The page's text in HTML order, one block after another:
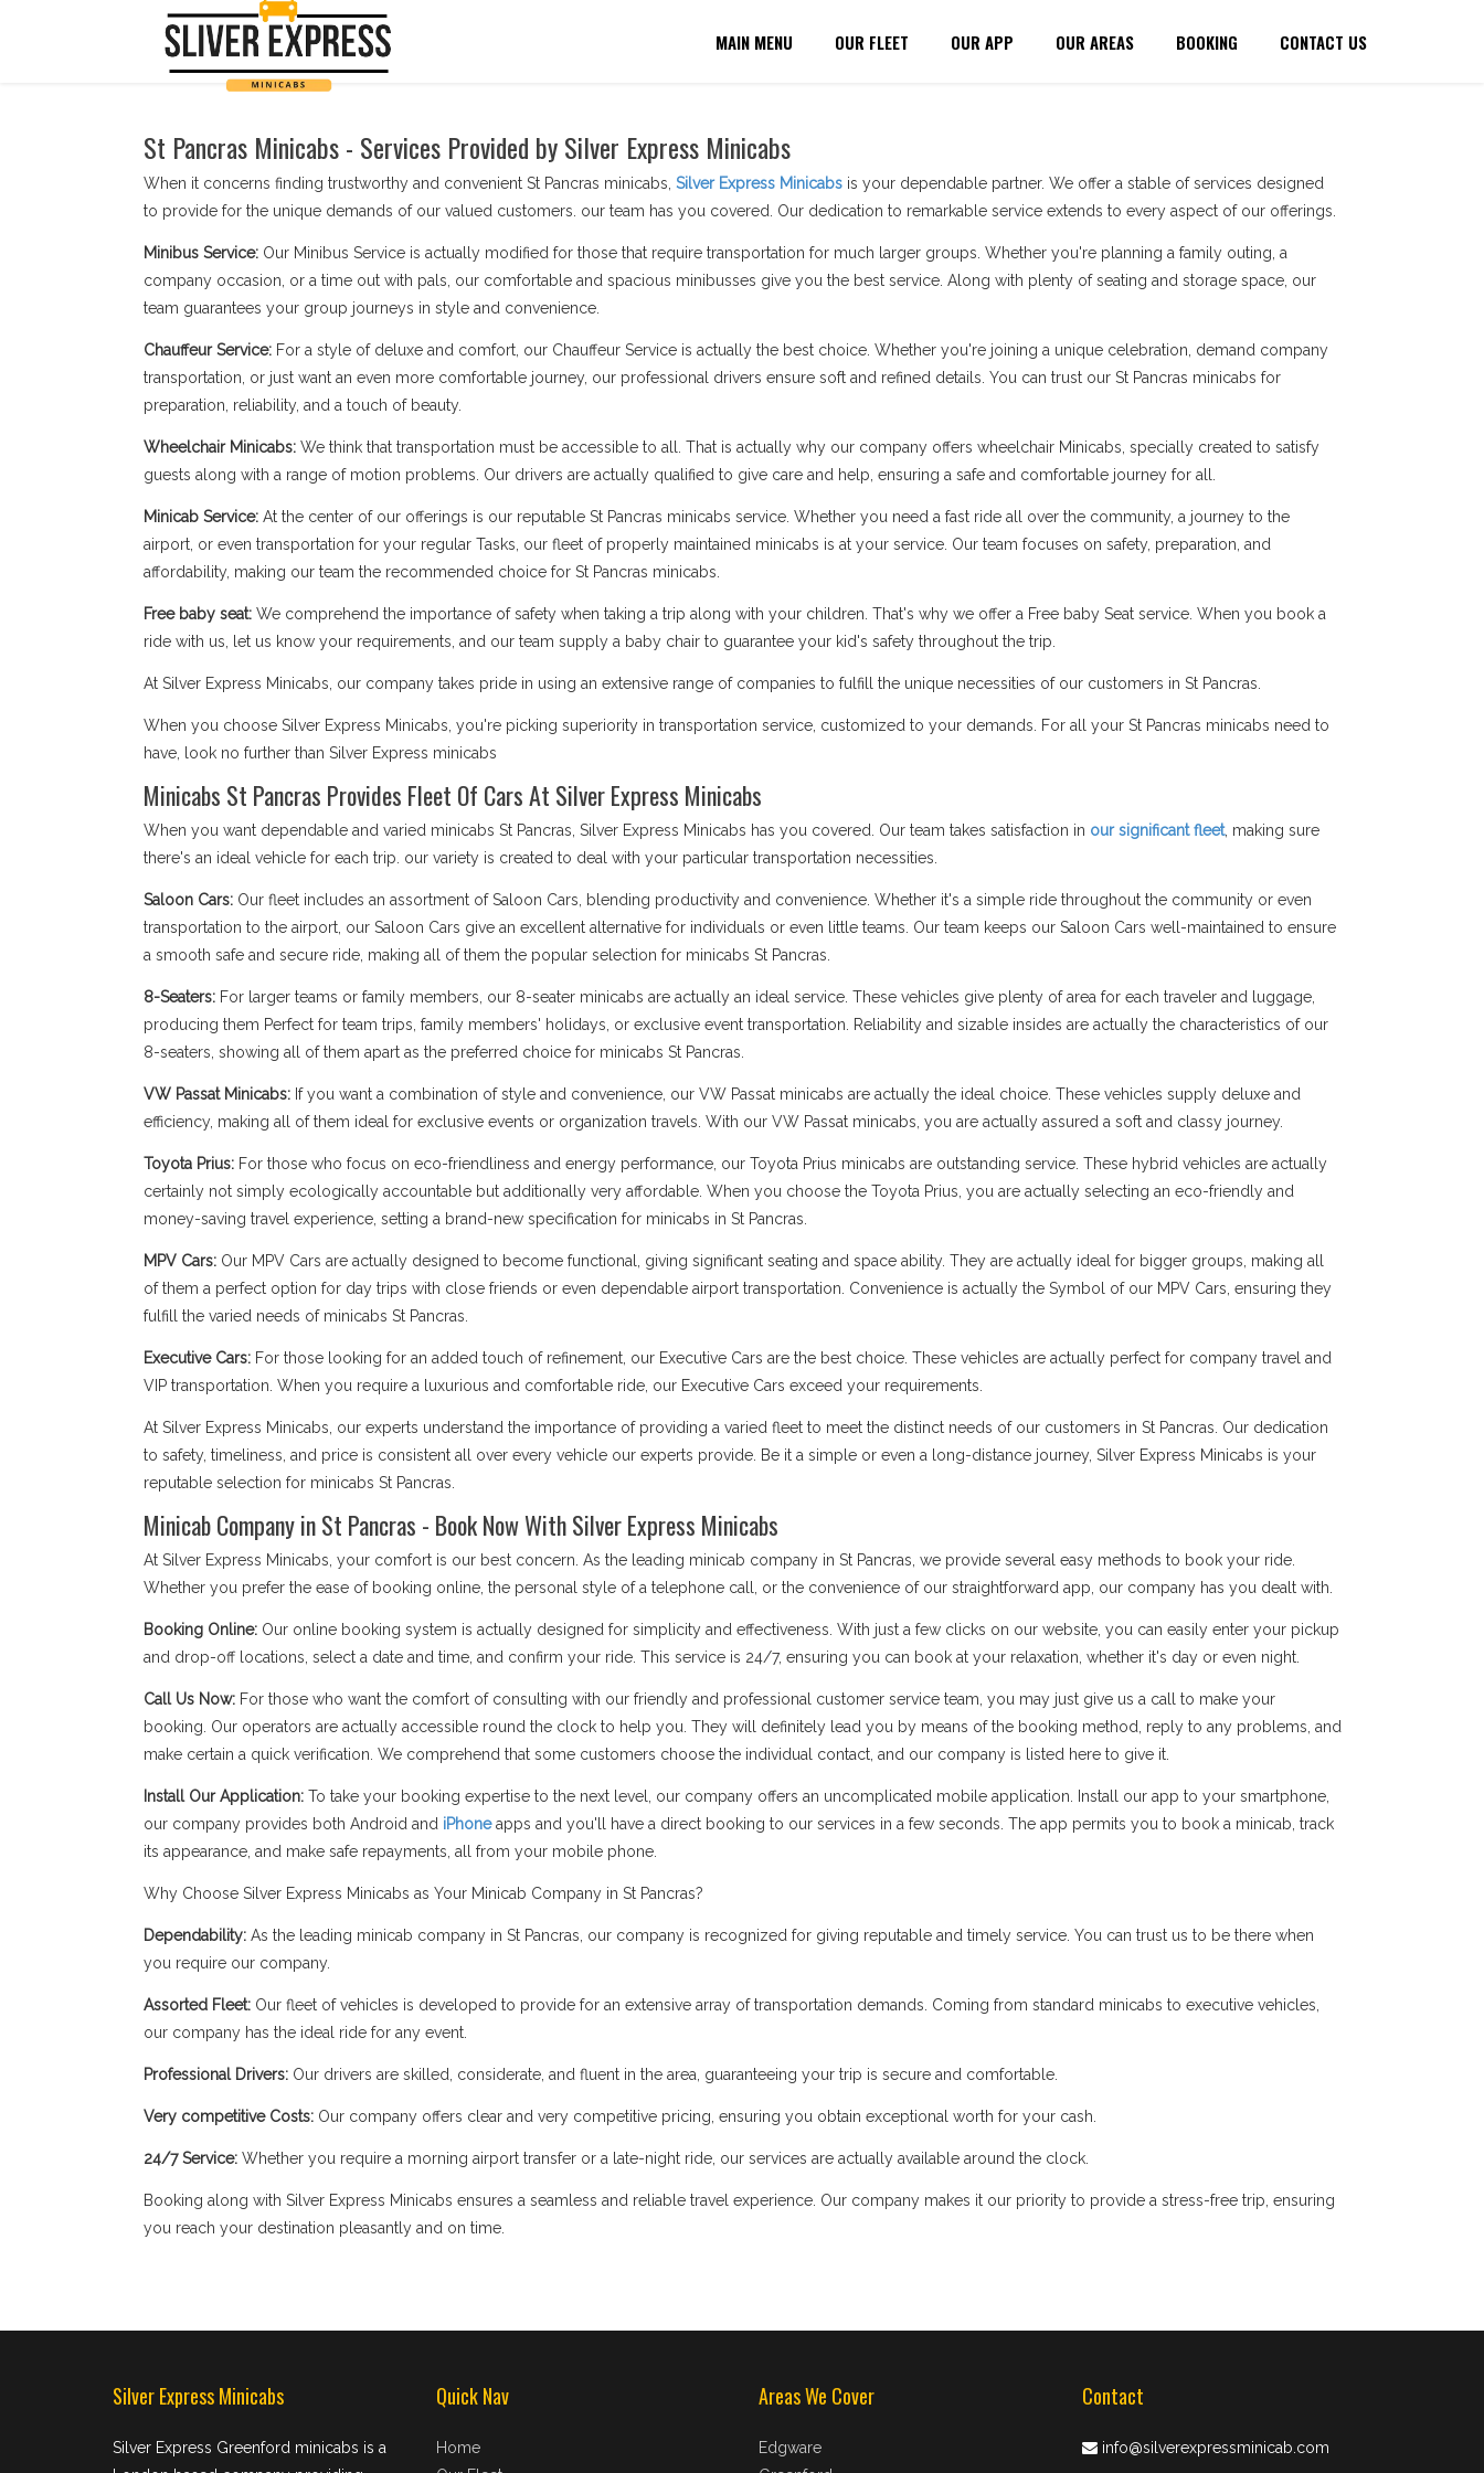
MAIN MENU OUR FLEET OUR APP OUR AREAS BOOKING CONTACT US
St Pancras Minicabs - Services Provided by Silver Express Minicabs
When it concerns finding trustworthy and convenient St Pancras minicabs, Silver Express Minicabsis your dependable partner. We offer a stable of services designed
to provide for the unique demands of our valued customers. our team has you covered. Our dedication to remarkable service extends to every aspect of our offerings.
Minibus Service: Our Minibus Service is actually modified for those that require transportation for much larger groups. Whether you're planning a family outing, a
company occasion, or a time out with pals, our comfortable and spacious minibusses give you the best service. Along with plenty of seating and storage space, our
team guarantees your group journeys in style and convenience.
Chauffeur Service:For a style of deluxe and comfort, our Chauffeur Service is actually the best choice. Whether you're joining a unique celebration, demand company
transportation, or just want an even more comfortable journey, our professional drivers ensure soft and refined details. You can trust our St Pancras minicabs for
preparation, reliability, and a touch of beauty.
Wheelchair Minicabs: We think that transportation must be accessible to all. That is actually why our company offers wheelchair Minicabs, specially created to satisfy
guests along with a range of motion problems. Our drivers are actually qualified to give care and help, ensuring a safe and comfortable journey for all.
Minicab Service:At the center of our offerings is our reputable St Pancras minicabs service. Whether you need a fast ride all over the community, a journey to the
airport, or even transportation for your regular Tasks, our fleet of properly maintained minicabs is at your service. Our team focuses on safety, preparation, and
affordability, making our team the recommended choice for St Pancras minicabs.
Free baby seat:We comprehend the importance of safety when taking a trip along with your children. That's why we offer a Free baby Seat service. When you book a
ride with us, let us know your requirements, and our team supply a baby chair to guarantee your kid's safety throughout the trip.
At Silver Express Minicabs, our company takes pride in using an extensive range of companies to fulfill the unique necessities of our customers in St Pancras.
When you choose Silver Express Minicabs, you're picking superiority in transportation service, customized to your demands. For all your St Pancras minicabs need to
have, look no further than Silver Express minicabs
Minicabs St Pancras Provides Fleet Of Cars At Silver Express Minicabs
When you want dependable and varied minicabs St Pancras, Silver Express Minicabs has you covered. Our team takes satisfaction in our significant fleet, making sure
there's an ideal vehicle for each trip. our variety is created to deal with your particular transportation necessities.
Saloon Cars:Our fleet includes an assortment of Saloon Cars, blending productivity and convenience. Whether it's a simple ride throughout the community or even
transportation to the airport, our Saloon Cars give an excellent alternative for individuals or even little teams. Our team keeps our Saloon Cars well-maintained to ensure
a smooth safe and secure ride, making all of them the popular selection for minicabs St Pancras.
8-Seaters:For larger teams or family members, our 8-seater minicabs are actually an ideal service. These vehicles give plenty of area for each traveler and luggage,
producing them Perfect for team trips, family members' holidays, or exclusive event transportation. Reliability and sizable insides are actually the characteristics of our
8-seaters, showing all of them apart as the preferred choice for minicabs St Pancras.
VW Passat Minicabs:If you want a combination of style and convenience, our VW Passat minicabs are actually the ideal choice. These vehicles supply deluxe and
efficiency, making all of them ideal for exclusive events or organization travels. With our VW Passat minicabs, you are actually assured a soft and classy journey.
Toyota Prius:For those who focus on eco-friendliness and energy performance, our Toyota Prius minicabs are outstanding service. These hybrid vehicles are actually
certainly not simply ecologically accountable but additionally very affordable. When you choose the Toyota Prius, you are actually selecting an eco-friendly and
money-saving travel experience, setting a brand-new specification for minicabs in St Pancras.
MPV Cars:Our MPV Cars are actually designed to become functional, giving significant seating and space ability. They are actually ideal for bigger groups, making all
of them a perfect option for day trips with close friends or even dependable airport transportation. Convenience is actually the Symbol of our MPV Cars, ensuring they
fulfill the varied needs of minicabs St Pancras.
Executive Cars: For those looking for an added touch of refinement, our Executive Cars are the best choice. These vehicles are actually perfect for company travel and
VIP transportation. When you require a luxurious and comfortable ride, our Executive Cars exceed your requirements.
At Silver Express Minicabs, our experts understand the importance of providing a varied fleet to meet the distinct needs of our customers in St Pancras. Our dedication
to safety, timeliness, and price is consistent all over every vehicle our experts provide. Be it a simple or even a long-distance journey, Silver Express Minicabs is your
reputable selection for minicabs St Pancras.
Minicab Company in St Pancras - Book Now With Silver Express Minicabs
At Silver Express Minicabs, your comfort is our best concern. As the leading minicab company in St Pancras, we provide several easy methods to book your ride.
Whether you prefer the ease of booking online, the personal style of a telephone call, or the convenience of our straightforward app, our company has you dealt with.
Booking Online: Our online booking system is actually designed for simplicity and effectiveness. With just a few clicks on our website, you can easily enter your pickup
and drop-off locations, select a date and time, and confirm your ride. This service is 24/7, ensuring you can book at your relaxation, whether it's day or even night.
Call Us Now:For those who want the comfort of consulting with our friendly and professional customer service team, you may just give us a call to make your
booking. Our operators are actually accessible round the clock to help you. They will definitely lead you by means of the booking method, reply to any problems, and
make certain a quick verification. We comprehend that some customers choose the individual contact, and our company is listed here to give it.
Install Our Application: To take your booking expertise to the next level, our company offers an uncomplicated mobile application. Install our app to your smartphone,
our company provides both Android and iPhoneapps and you'll have a direct booking to our services in a few seconds. The app permits you to book a minicab, track
its appearance, and make safe repayments, all from your mobile phone.
Why Choose Silver Express Minicabs as Your Minicab Company in St Pancras?
Dependability:As the leading minicab company in St Pancras, our company is recognized for giving reputable and timely service. You can trust us to be there when
you require our company.
Assorted Fleet: Our fleet of vehicles is developed to provide for an extensive array of transportation demands. Coming from standard minicabs to executive vehicles,
our company has the ideal ride for any event.
Professional Drivers: Our drivers are skilled, considerate, and fluent in the area, guaranteeing your trip is secure and comfortable.
Very competitive Costs: Our company offers clear and very competitive pricing, ensuring you obtain exceptional worth for your cash.
24/7 Service: Whether you require a morning airport transfer or a late-night ride, our services are actually available around the clock.
Booking along with Silver Express Minicabs ensures a seamless and reliable travel experience. Our company makes it our priority to provide a stress-free trip, ensuring
you reach your destination pleasantly and on time.
Silver Express Minicabs
Silver Express Greenford minicabs is a
Quick Nav
Home
Areas We Cover
Edgware
Contact
info@silverexpressminicab.com